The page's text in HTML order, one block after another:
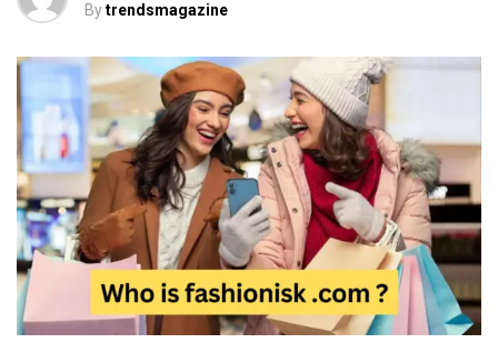
Bytrendsmagazine